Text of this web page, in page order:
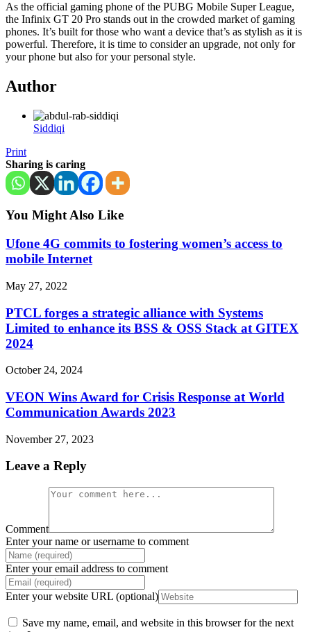
As the official gaming phone of the PUBG Mobile Super League,
the Infinix GT 20 Pro stands out in the crowded market of gaming
phones. It’s built for those who want a device that’s as stylish as it is
powerful. Therefore, it is time to consider an upgrade, not only for
your phone but also for your personal style.
Author
Siddiqi
Print
Sharing is caring
You Might Also Like
Ufone 4G commits to fostering women’s access to
mobile Internet
May 27, 2022
PTCL forges a strategic alliance with Systems
Limited to enhance its BSS & OSS Stack at GITEX
2024
October 24, 2024
VEON Wins Award for Crisis Response at World
Communication Awards 2023
November 27, 2023
Leave a Reply
Comment
Enter your name or username to comment
Enter your email address to comment
Enter your website URL (optional)
Save my name, email, and website in this browser for the next